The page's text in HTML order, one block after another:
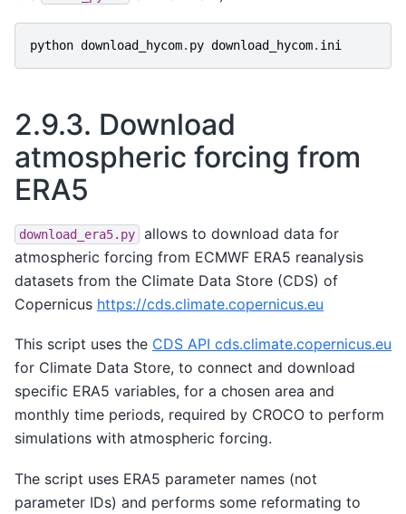
python download_hycom. py download_hycom. ini
2.9.3. Download
atmospheric forcing from
ERA5
download_era5.py
allows to download data for
atmospheric forcing from ECMWF ERA5 reanalysis
datasets from the Climate Data Store (CDS) of
Copernicus https://cds.climate.copernicus.eu
This script uses the CDS API cds.climate.copernicus.eu
for Climate Data Store, to connect and download
specific ERA5 variables, for a chosen area and
monthly time periods, required by CROCO to perform
simulations with atmospheric forcing.
The script uses ERA5 parameter names (not
parameter IDs) and performs some reformating to